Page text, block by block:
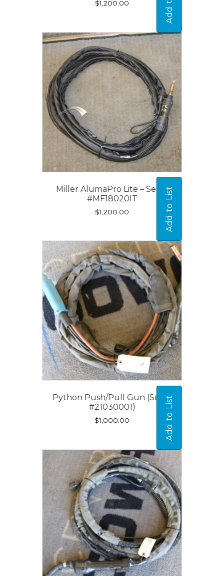
$1,200.00
Miller AlumaPro Lite – Serial
#MF18020IT
$1,200.00
Python Push/Pull Gun (Serial
#21030001)
$1,000.00
Add to List
Add to List